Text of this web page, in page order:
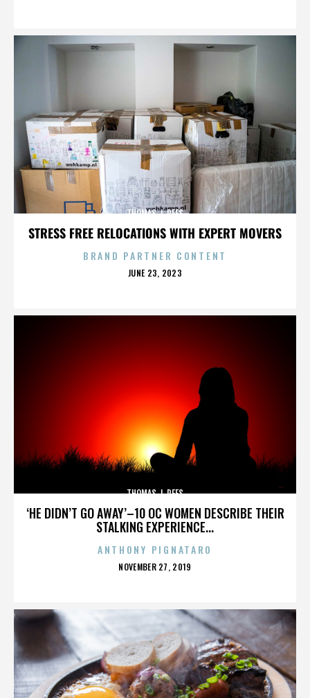
STRESS FREE RELOCATIONS WITH EXPERT MOVERS
THOMAS J. REES
BRAND PARTNER CONTENT
POSTED
JUNE 23, 2023
‘HE DIDN’T GO AWAY’–10 OC WOMEN DESCRIBE THEIR
STALKING EXPERIENCE...
THOMAS J. REES
ANTHONY PIGNATARO
POSTED
NOVEMBER 27, 2019